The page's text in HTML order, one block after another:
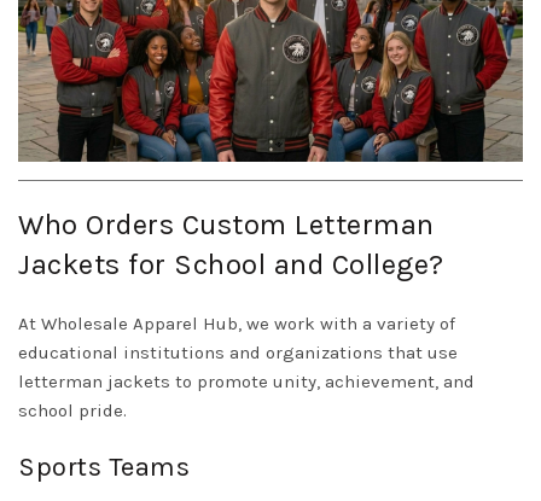
Who Orders Custom Letterman
Jackets for School and College?
At Wholesale Apparel Hub, we work with a variety of
educational institutions and organizations that use
letterman jackets to promote unity, achievement, and
school pride.
Sports Teams